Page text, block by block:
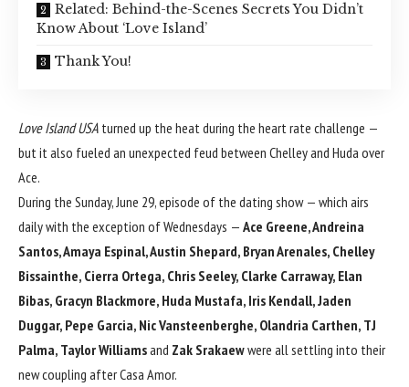
Related: Behind-the-Scenes Secrets You Didn’t
Know About ‘Love Island’
Thank You!
Love Island USA turned up the heat during the heart rate challenge —
but it also fueled an unexpected feud between Chelley and Huda over
Ace.
During the Sunday, June 29, episode of the dating show — which airs
daily with the exception of Wednesdays — Ace Greene, Andreina
Santos, Amaya Espinal, Austin Shepard, Bryan Arenales, Chelley
Bissainthe, Cierra Ortega, Chris Seeley, Clarke Carraway, Elan
Bibas, Gracyn Blackmore, Huda Mustafa, Iris Kendall, Jaden
Duggar, Pepe Garcia, Nic Vansteenberghe, Olandria Carthen, TJ
Palma, Taylor Williamsand Zak Srakaewwere all settling into their
new coupling after Casa Amor.